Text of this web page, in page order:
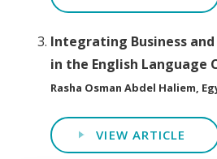
Integrating Business
in the English Language
Rasha Osman Abdel Haliem,
VIEW ARTICLE